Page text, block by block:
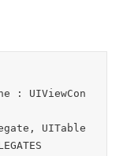
: UIViewCon